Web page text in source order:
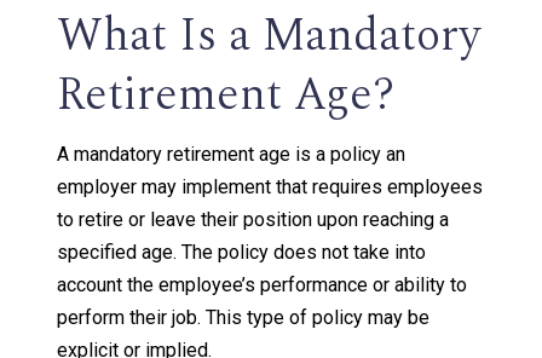
What Is a Mandatory
Retirement Age?
A mandatory retirement age is a policy an
employer may implement that requires employees
to retire or leave their position upon reaching a
specified age. The policy does not take into
account the employee’s performance or ability to
perform their job. This type of policy may be
explicit or implied.